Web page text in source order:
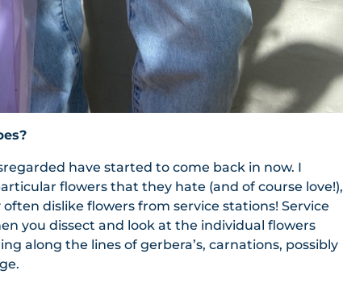
have started to come back in now. I
flowers that they hate (and of course love!),
dislike flowers from service stations! Service
you dissect and look at the individual flowers
along the lines of gerbera’s, carnations, possibly